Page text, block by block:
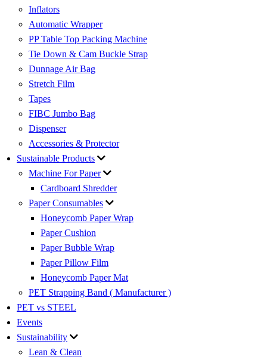
Inflators
Automatic Wrapper
PP Table Top Packing Machine
Tie Down & Cam Buckle Strap
Dunnage Air Bag
Stretch Film
Tapes
FIBC Jumbo Bag
Dispenser
Accessories & Protector
Sustainable Products
Machine For Paper
Cardboard Shredder
Paper Consumables
Honeycomb Paper Wrap
Paper Cushion
Paper Bubble Wrap
Paper Pillow Film
Honeycomb Paper Mat
PET Strapping Band ( Manufacturer )
PET vs STEEL
Events
Sustainability
Lean & Clean